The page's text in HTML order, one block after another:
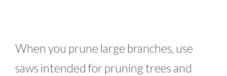
When you prune large branches, use
saws intended for pruning trees and